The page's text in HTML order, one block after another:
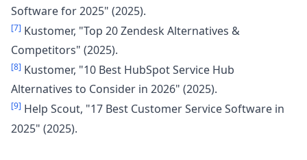
Software for 2025" (2025).
[7] Kustomer, "Top 20 Zendesk Alternatives &
Competitors" (2025).
[8] Kustomer, "10 Best HubSpot Service Hub
Alternatives to Consider in 2026" (2025).
[9] Help Scout, "17 Best Customer Service Software in
2025" (2025).